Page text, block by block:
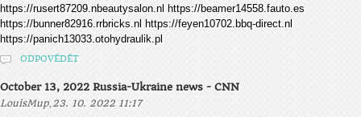
https://rusert87209.nbeautysalon.nl https://beamer14558.fauto.es
https://bunner82916.rrbricks.nl https://feyen10702.bbq-direct.nl
https://panich13033.otohydraulik.pl
ODPOVĚDĚT
October 13, 2022 Russia-Ukraine news - CNN
LouisMup, 23. 10. 2022 11:17